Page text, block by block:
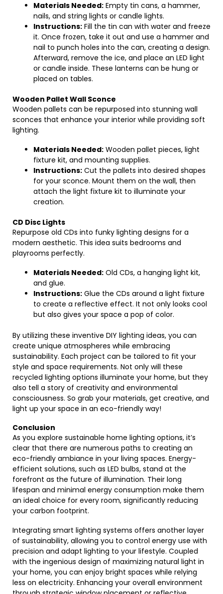
Materials Needed: Empty tin cans, a hammer,
nails, and string lights or candle lights.
Instructions: Fill the tin can with water and freeze
it. Once frozen, take it out and use a hammer and
nail to punch holes into the can, creating a design.
Afterward, remove the ice, and place an LED light
or candle inside. These lanterns can be hung or
placed on tables.
Wooden Pallet Wall Sconce
Wooden pallets can be repurposed into stunning wall
sconces that enhance your interior while providing soft
lighting.
Materials Needed: Wooden pallet pieces, light
fixture kit, and mounting supplies.
Instructions: Cut the pallets into desired shapes
for your sconce. Mount them on the wall, then
attach the light fixture kit to illuminate your
creation.
CD Disc Lights
Repurpose old CDs into funky lighting designs for a
modern aesthetic. This idea suits bedrooms and
playrooms perfectly.
Materials Needed: Old CDs, a hanging light kit,
and glue.
Instructions: Glue the CDs around a light fixture
to create a reflective effect. It not only looks cool
but also gives your space a pop of color.
By utilizing these inventive DIY lighting ideas, you can
create unique atmospheres while embracing
sustainability. Each project can be tailored to fit your
style and space requirements. Not only will these
recycled lighting options illuminate your home, but they
also tell a story of creativity and environmental
consciousness. So grab your materials, get creative, and
light up your space in an eco-friendly way!
Conclusion
As you explore sustainable home lighting options, it’s
clear that there are numerous paths to creating an
eco-friendly ambiance in your living spaces. Energy-
efficient solutions, such as LED bulbs, stand at the
forefront as the future of illumination. Their long
lifespan and minimal energy consumption make them
an ideal choice for every room, significantly reducing
your carbon footprint.
Integrating smart lighting systems offers another layer
of sustainability, allowing you to control energy use with
precision and adapt lighting to your lifestyle. Coupled
with the ingenious design of maximizing natural light in
your home, you can enjoy bright spaces while relying
less on electricity. Enhancing your overall environment